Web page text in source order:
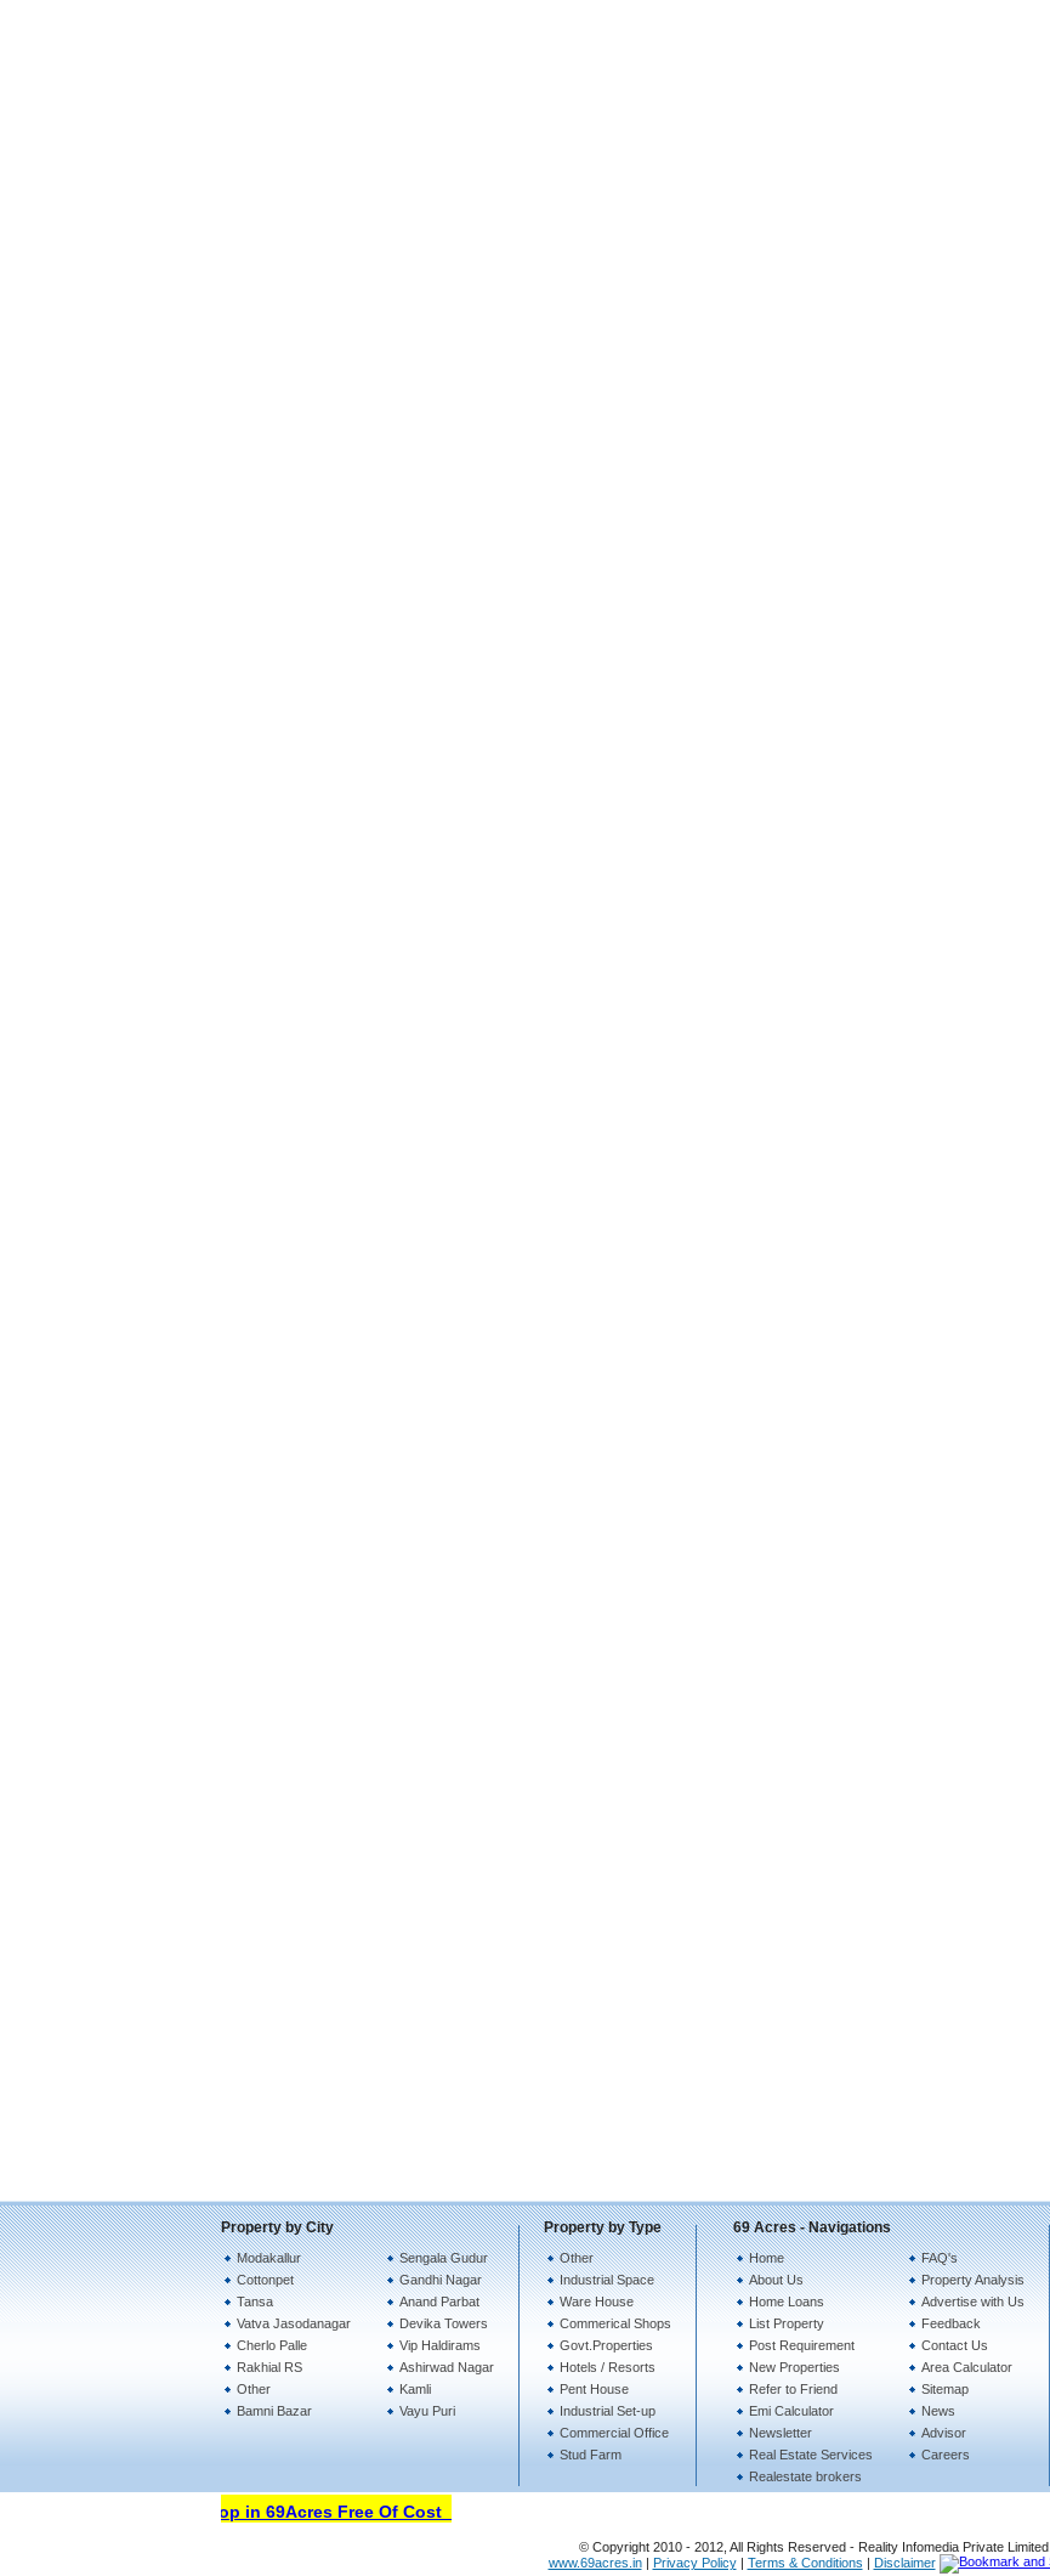
Property by City
Modakallur
Cottonpet
Tansa
Vatva Jasodanagar
Cherlo Palle
Rakhial RS
Other
Bamni Bazar
Sengala Gudur
Gandhi Nagar
Anand Parbat
Devika Towers
Vip Haldirams
Ashirwad Nagar
Kamli
Vayu Puri
Property by Type
Other
Industrial Space
Ware House
Commerical Shops
Govt.Properties
Hotels / Resorts
Pent House
Industrial Set-up
Commercial Office
Stud Farm
69 Acres - Navigations
Home
About Us
Home Loans
List Property
Post Requirement
New Properties
Refer to Friend
Emi Calculator
Newsletter
Real Estate Services
Realestate brokers
FAQ's
Property Analysis
Advertise with Us
Feedback
Contact Us
Area Calculator
Sitemap
News
Advisor
Careers
Open Your Property Shop in 69Acres Free Of Cost
© Copyright 2010 - 2012, All Rights Reserved - Reality Infomedia Private Limited.
www.69acres.in| Privacy Policy| Terms & Conditions | Disclaimer